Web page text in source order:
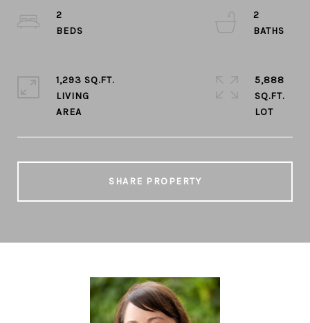
SHARE PROPERTY
2
2
1,293 SQ.FT.
LIVING
5,888
SQ.FT.